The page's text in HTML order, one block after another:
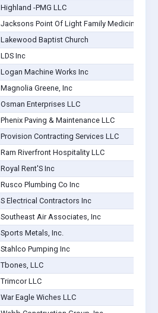
Highland -PMG LLC
Jacksons Point Of Light Family Medicine, Inc.
Lakewood Baptist Church
LDS Inc
Logan Machine Works Inc
Magnolia Greene, Inc
Osman Enterprises LLC
Phenix Paving & Maintenance LLC
Provision Contracting Services LLC
Ram Riverfront Hospitality LLC
Royal Rent'S Inc
Rusco Plumbing Co Inc
S Electrical Contractors Inc
Southeast Air Associates, Inc
Sports Metals, Inc.
Stahlco Pumping Inc
Tbones, LLC
Trimcor LLC
War Eagle Wiches LLC